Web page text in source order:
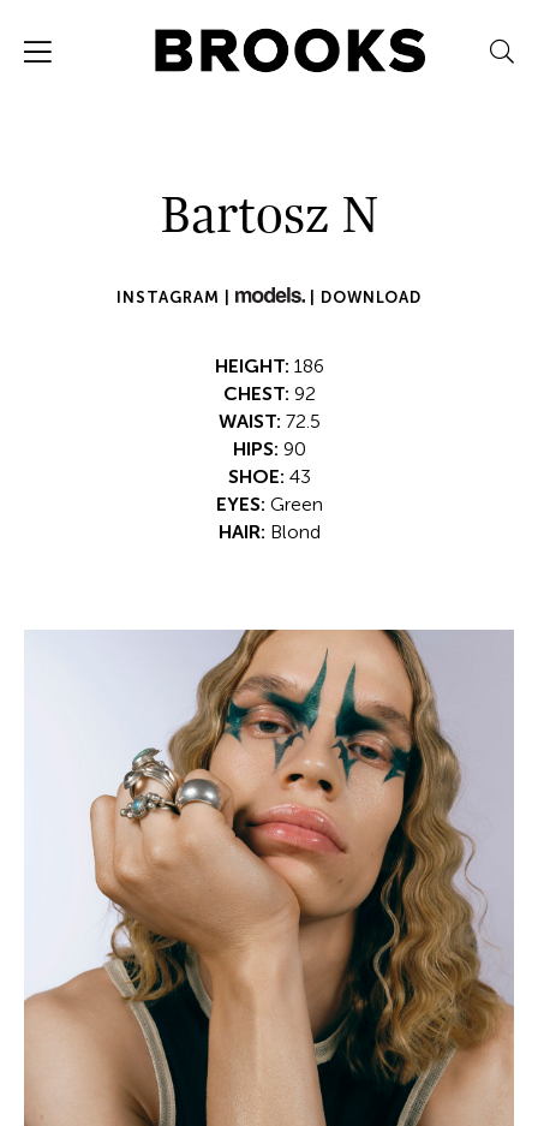
Bartosz N
INSTAGRAM | DOWNLOAD
HEIGHT: 186
CHEST: 92
WAIST: 72.5
HIPS: 90
SHOE: 43
EYES: Green
HAIR: Blond